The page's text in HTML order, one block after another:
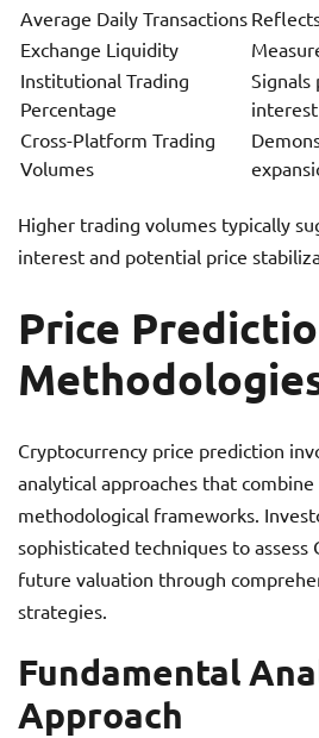
Average Daily Transactions
Exchange Liquidity
Institutional Trading
Percentage
Signals
interest
Cross-Platform Trading
Volumes
Higher trading volumes typically
interest and potential price
Price
Cryptocurrency price prediction
analytical approaches that
methodological frameworks.
sophisticated techniques to assess
future valuation through
strategies.
Fundamental
Approach